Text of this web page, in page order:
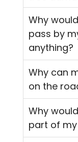
Why
pass by
anything?
Why can
on the
Why
part of